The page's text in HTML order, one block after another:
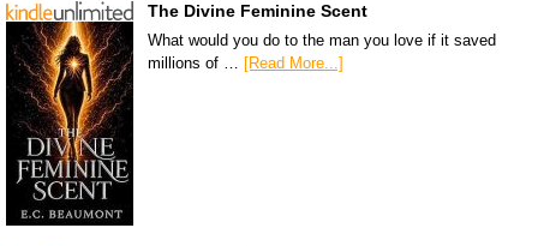
The Divine Feminine Scent
What would you do to the man you love if it saved
millions of … [Read More...]